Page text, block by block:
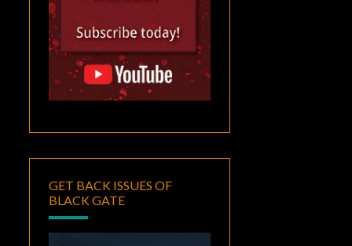
GET BACK ISSUES OF
BLACK GATE